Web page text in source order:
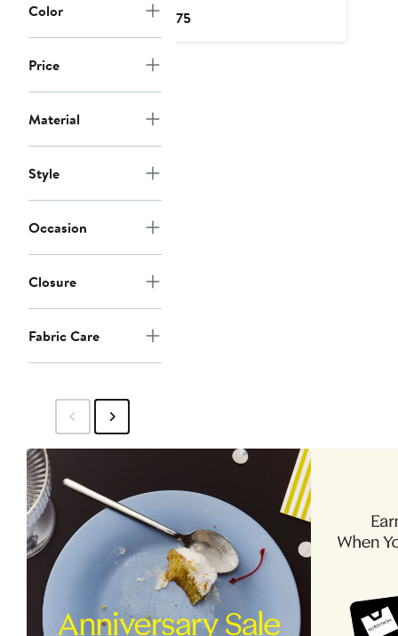
Color
Price
Material
Style
Occasion
Closure
Fabric Care
$175Current